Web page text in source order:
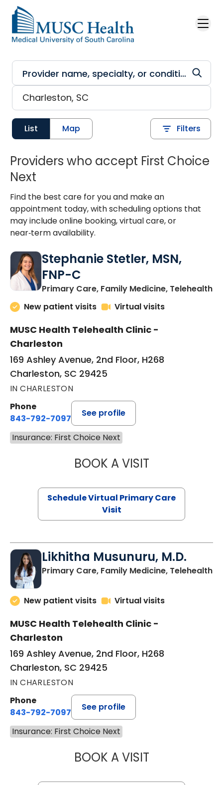
Skip to main content
List Map Filters
Providers who accept First Choice
Next
Find the best care for you and make an
appointment today, with scheduling options that
may include online booking, virtual care, or
near‑term availability.
Stephanie Stetler, MSN,
FNP-C
Primary Care, Family Medicine, Telehealthin
New patient visits
Virtual visits
MUSC Health Telehealth Clinic -
Charleston
169 Ashley Avenue, 2nd Floor, H268
Charleston, SC 29425
IN CHARLESTON
Phone
843-792-7097
See profile
Insurance: First Choice Next
BOOK A VISITSTEPHANIE
Schedule Virtual Primary Care
Visit
Likhitha Musunuru, M.D.
Primary Care, Family Medicine, Telehealthin
New patient visits Virtual visits
MUSC Health Telehealth Clinic -
Charleston
169 Ashley Avenue, 2nd Floor, H268
Charleston, SC 29425
IN CHARLESTON
Phone
843-792-7097
See profile
Insurance: First Choice Next
BOOK A VISITLIKHITHA